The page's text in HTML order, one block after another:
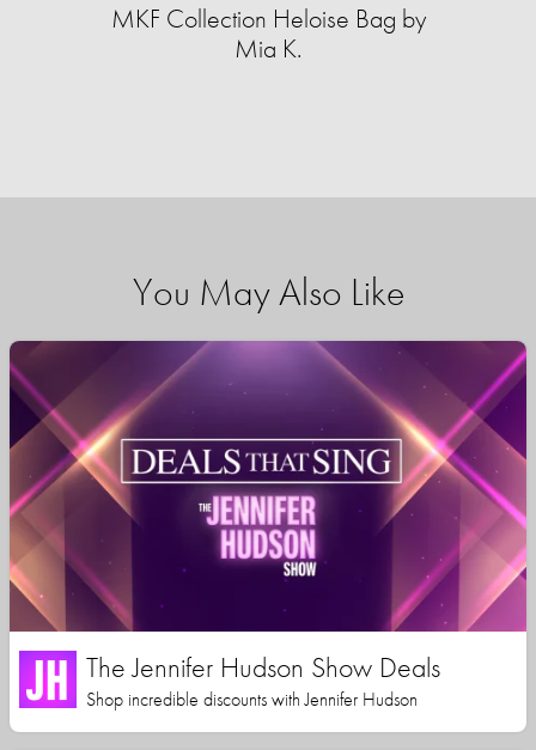
MKF Collection Heloise Bag by
Mia K.
You May Also Like
The Jennifer Hudson Show Deals
Shop incredible discounts with Jennifer Hudson